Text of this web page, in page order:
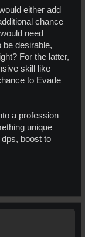
either add
chance
need
be desirable,
For the latter,
skill like
to Evade
a profession
unique
boost to